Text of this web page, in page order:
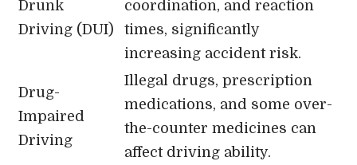
Drunk
Driving (DUI)
coordination, and reaction
times, significantly
increasing accident risk.
Drug-
Impaired
Driving
Illegal drugs, prescription
medications, and some over-
the-counter medicines can
affect driving ability.